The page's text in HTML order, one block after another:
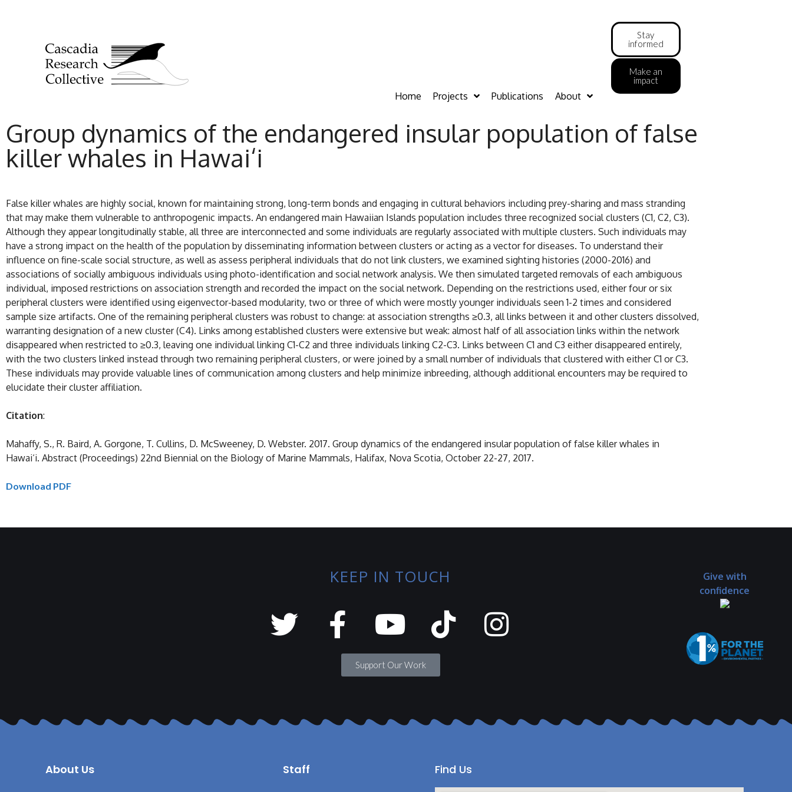
Home Projects Publications About
Stay
informed
Make an
impact
Group dynamics of the endangered insular population of false
killer whales in Hawai‘i
False killer whales are highly social, known for maintaining strong, long-term bonds and engaging in cultural behaviors including prey-sharing and mass stranding
that may make them vulnerable to anthropogenic impacts. An endangered main Hawaiian Islands population includes three recognized social clusters (C1, C2, C3).
Although they appear longitudinally stable, all three are interconnected and some individuals are regularly associated with multiple clusters. Such individuals may
have a strong impact on the health of the population by disseminating information between clusters or acting as a vector for diseases. To understand their
influence on fine-scale social structure, as well as assess peripheral individuals that do not link clusters, we examined sighting histories (2000-2016) and
associations of socially ambiguous individuals using photo-identification and social network analysis. We then simulated targeted removals of each ambiguous
individual, imposed restrictions on association strength and recorded the impact on the social network. Depending on the restrictions used, either four or six
peripheral clusters were identified using eigenvector-based modularity, two or three of which were mostly younger individuals seen 1-2 times and considered
sample size artifacts. One of the remaining peripheral clusters was robust to change: at association strengths ≥0.3, all links between it and other clusters dissolved,
warranting designation of a new cluster (C4). Links among established clusters were extensive but weak: almost half of all association links within the network
disappeared when restricted to ≥0.3, leaving one individual linking C1-C2 and three individuals linking C2-C3. Links between C1 and C3 either disappeared entirely,
with the two clusters linked instead through two remaining peripheral clusters, or were joined by a small number of individuals that clustered with either C1 or C3.
These individuals may provide valuable lines of communication among clusters and help minimize inbreeding, although additional encounters may be required to
elucidate their cluster affiliation.
Citation:
Mahaffy, S., R. Baird, A. Gorgone, T. Cullins, D. McSweeney, D. Webster. 2017. Group dynamics of the endangered insular population of false killer whales in
Hawai‘i. Abstract (Proceedings) 22nd Biennial on the Biology of Marine Mammals, Halifax, Nova Scotia, October 22-27, 2017.
Download PDF
KEEP IN TOUCH
Support Our Work
Give with
confidence
About Us Staff Find Us